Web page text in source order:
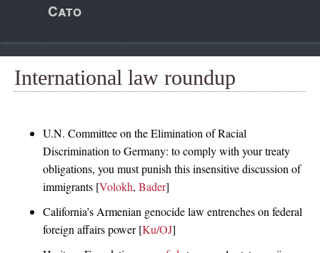
Cato
International law roundup
U.N. Committee on the Elimination of Racial
Discrimination to Germany: to comply with your treaty
obligations, you must punish this insensitive discussion of
immigrants [Volokh, Bader]
California’s Armenian genocide law entrenches on federal
foreign affairs power [Ku/OJ]